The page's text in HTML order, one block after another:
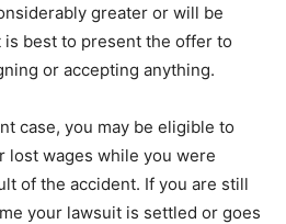
greater or will be
best to present the offer to
or accepting anything.
case, you may be eligible to
lost wages while you were
of the accident. If you are still
your lawsuit is settled or goes